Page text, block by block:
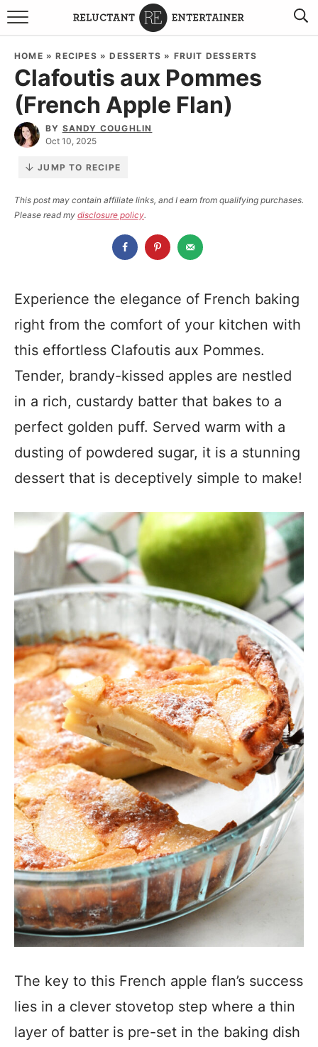
BROWSE RECIPES
TRAVEL
HOLIDAYS
ABOUT SANDY
HOME »RECIPES »DESSERTS » FRUIT DESSERTS
Clafoutis aux Pommes
(French Apple Flan)
BY SANDY COUGHLIN
Oct 10, 2025
JUMP TO RECIPE
This post may contain affiliate links, and I earn from qualifying purchases.
Please read my disclosure policy.
Experience the elegance of French baking
right from the comfort of your kitchen with
this effortless Clafoutis aux Pommes.
Tender, brandy-kissed apples are nestled
in a rich, custardy batter that bakes to a
perfect golden puff. Served warm with a
dusting of powdered sugar, it is a stunning
dessert that is deceptively simple to make!
The key to this French apple flan’s success
lies in a clever stovetop step where a thin
layer of batter is pre-set in the baking dish